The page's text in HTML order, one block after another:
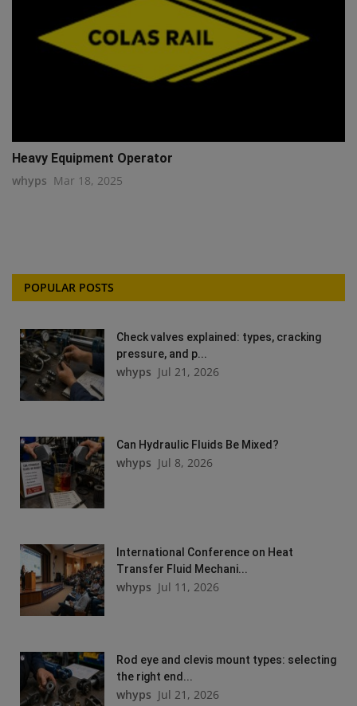
Heavy Equipment Operator
whyps Mar 18, 2025
POPULAR POSTS
Check valves explained: types, cracking
pressure, and p...
whyps Jul 21, 2026
Can Hydraulic Fluids Be Mixed?
whyps Jul 8, 2026
International Conference on Heat
Transfer Fluid Mechani...
whyps Jul 11, 2026
Rod eye and clevis mount types: selecting
the right end...
whyps Jul 21, 2026